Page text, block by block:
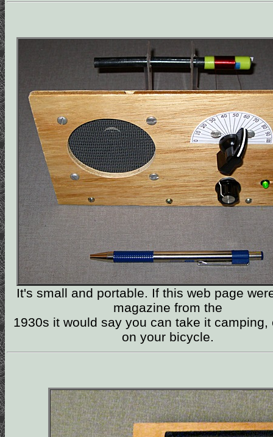
It's small and portable. If this web page
magazine from the
1930s it would say you can take it camping,
on your bicycle.